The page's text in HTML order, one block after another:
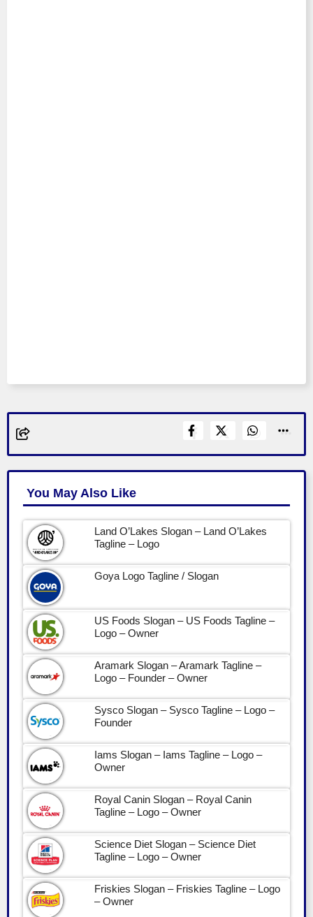
You May Also Like
Land O’Lakes Slogan – Land O’Lakes
Tagline – Logo
Goya Logo Tagline / Slogan
US Foods Slogan – US Foods Tagline –
Logo – Owner
Aramark Slogan – Aramark Tagline –
Logo – Founder – Owner
Sysco Slogan – Sysco Tagline – Logo –
Founder
Iams Slogan – Iams Tagline – Logo –
Owner
Royal Canin Slogan – Royal Canin
Tagline – Logo – Owner
Science Diet Slogan – Science Diet
Tagline – Logo – Owner
Friskies Slogan – Friskies Tagline – Logo
– Owner